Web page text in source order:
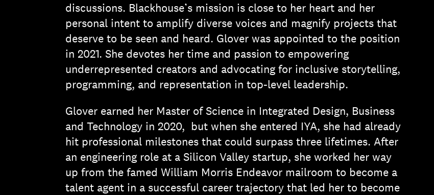
discussions. Blackhouse’s mission is close to her heart and her
personal intent to amplify diverse voices and magnify projects that
deserve to be seen and heard. Glover was appointed to the position
in 2021. She devotes her time and passion to empowering
underrepresented creators and advocating for inclusive storytelling,
programming, and representation in top-level leadership.
Glover earned her Master of Science in Integrated Design, Business
and Technology in 2020, but when she entered IYA, she had already
hit professional milestones that could surpass three lifetimes. After
an engineering role at a Silicon Valley startup, she worked her way
up from the famed William Morris Endeavor mailroom to become a
talent agent in a successful career trajectory that led her to become